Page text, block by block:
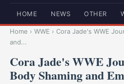
HOME NEWS OTHER
Home › WWE › Cora Jade's WWE
and...
Cora Jade's WWE
Body Shaming and